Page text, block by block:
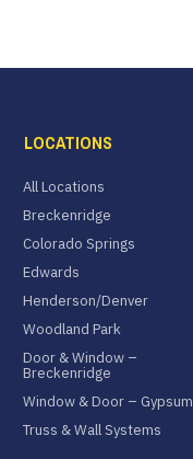
LOCATIONS
All Locations
Breckenridge
Colorado Springs
Edwards
Henderson/Denver
Woodland Park
Door & Window –
Breckenridge
Window & Door – Gypsum
Truss & Wall Systems